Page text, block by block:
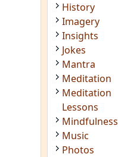
History
Imagery
Insights
Jokes
Mantra
Meditation
Meditation
Lessons
Mindfulness
Music
Photos